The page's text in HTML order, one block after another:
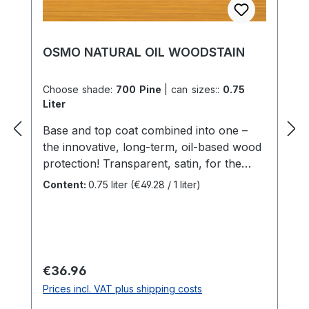
OSMO NATURAL OIL WOODSTAIN
Choose shade: 700 Pine can sizes:: 0.75
Liter
Base and top coat combined into one –
the innovative, long-term, oil-based wood
protection! Transparent, satin, for the
exteriorHighly recommended for timber
ingredients to protect the wood against
mould, algae and fungal attack.Number of
coats: 2 coats on raw wood. For
Content: 0.75 liter (€49.28 / 1 liter)
Regular price:
€36.96
Prices incl. VAT plus shipping costs